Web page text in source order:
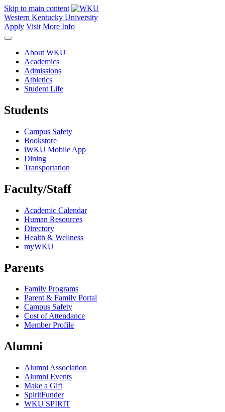
Skip to main content
Western Kentucky University
Apply Visit More Info
About WKU
Academics
Admissions
Athletics
Student Life
Students
Campus Safety
Bookstore
iWKU Mobile App
Dining
Transportation
Faculty/Staff
Academic Calendar
Human Resources
Directory
Health & Wellness
myWKU
Parents
Family Programs
Parent & Family Portal
Campus Safety
Cost of Attendance
Member Profile
Alumni
Alumni Association
Alumni Events
Make a Gift
SpiritFunder
WKU SPIRIT